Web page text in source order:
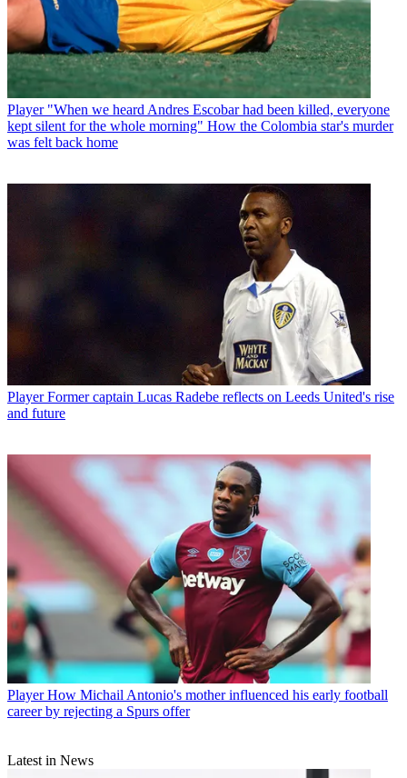
Player "When we heard Andres Escobar had been killed, everyone
kept silent for the whole morning" How the Colombia star's murder
was felt back home
Player Former captain Lucas Radebe reflects on Leeds United's rise
and future
Player How Michail Antonio's mother influenced his early football
career by rejecting a Spurs offer
Latest in News